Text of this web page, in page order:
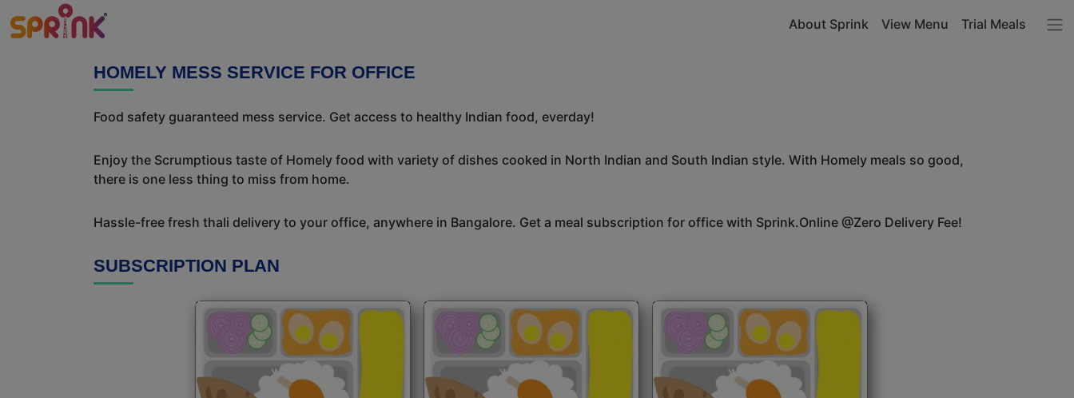
About Sprink View Menu Trial Meals
HOMELY MESS SERVICE FOR OFFICE
Food safety guaranteed mess service. Get access to healthy Indian food, everday!
Enjoy the Scrumptious taste of Homely food with variety of dishes cooked in North Indian and South Indian style. With Homely meals so good,
there is one less thing to miss from home.
Hassle-free fresh thali delivery to your office, anywhere in Bangalore. Get a meal subscription for office with Sprink.Online @Zero Delivery Fee!
SUBSCRIPTION PLAN